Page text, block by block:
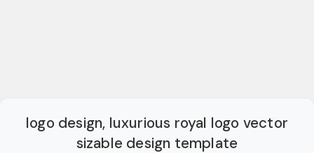
logo design, luxurious royal logo vector
sizable design template